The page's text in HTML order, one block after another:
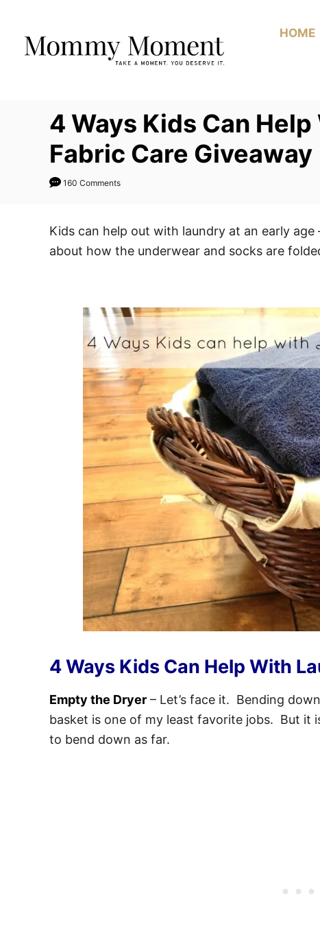
Content
HOME
4 Ways Kids Can
Fabric Care Giveaway
160 Comments
Kids can help out with laundry at an early age
about how the underwear and socks are
4 Ways Kids Can Help With
Empty the Dryer – Let’s face it. Bending
basket is one of my least favorite jobs. But it
to bend down as far.